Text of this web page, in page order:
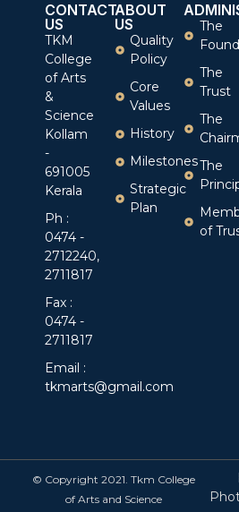
CONTACT
US
TKM
College
of Arts
&
Science
Kollam
-
691005
Kerala
Ph :
0474 -
2712240,
2711817
Fax :
0474 -
2711817
Email :
tkmarts@gmail.com
ABOUT
US
Quality
Policy
Core
Values
History
Milestones
Strategic
Plan
The
The
Trust
The
The
of
© Copyright 2021. Tkm College
of Arts and Science